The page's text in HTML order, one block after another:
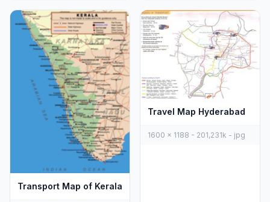
Transport Map of Kerala
Travel Map Hyderabad
1600 x 1188 - 201,231k - jpg